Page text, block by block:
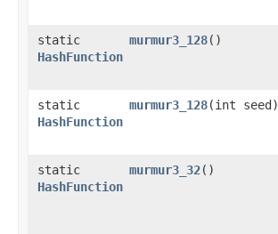
static
HashFunction
murmur3_128()
static
HashFunction
murmur3_128​(int seed)
static
HashFunction
murmur3_32()